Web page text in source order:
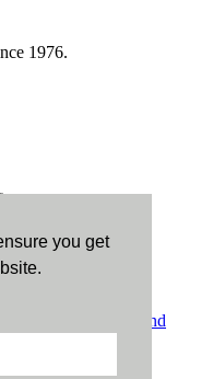
you get
1976.
Terms and